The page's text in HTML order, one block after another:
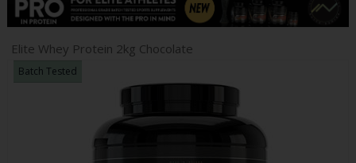
Elite Whey Protein 2kg Chocolate
Batch Tested